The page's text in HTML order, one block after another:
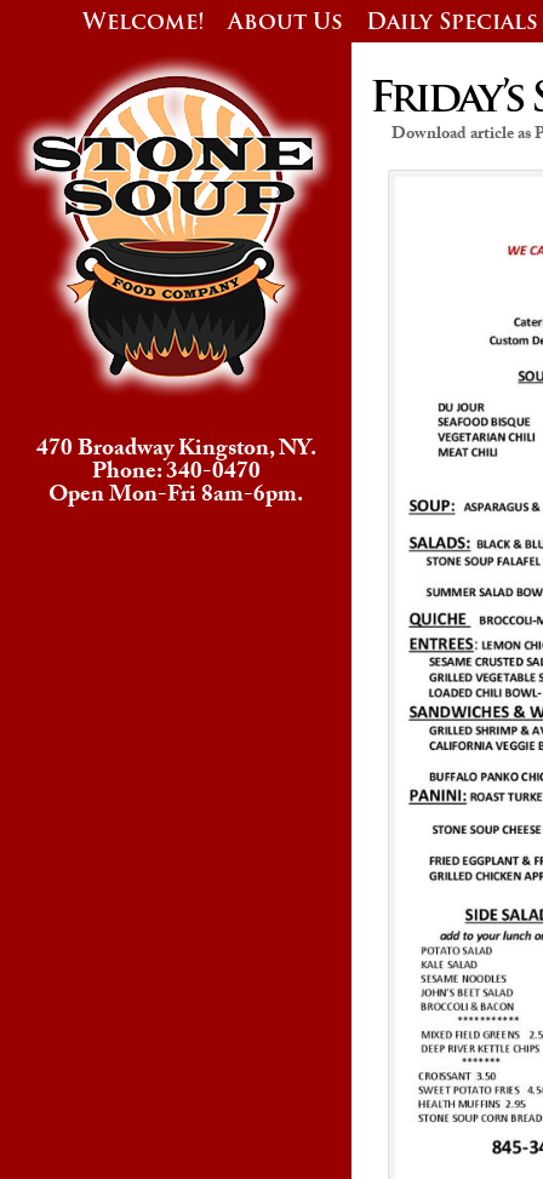
Welcome! About Us Daily Specials
470 Broadway Kingston, NY.
Phone: 340-0470
Open Mon-Fri 8am-6pm.
Friday’s
Download article as